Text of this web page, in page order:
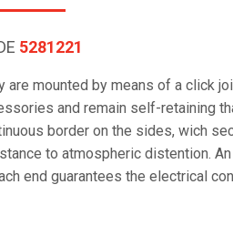
5281221
are mounted by means of a click
and remain self-retaining
border on the sides, wich
to atmospheric distention.
end guarantees the electrical